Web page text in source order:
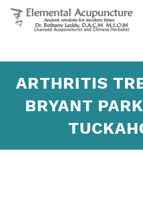
ARTHRITIS
BRYANT